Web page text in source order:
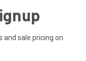
and sale pricing on